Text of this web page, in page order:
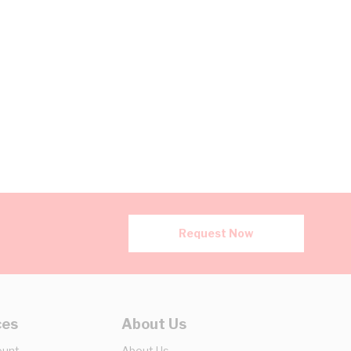
Request Now
About Us